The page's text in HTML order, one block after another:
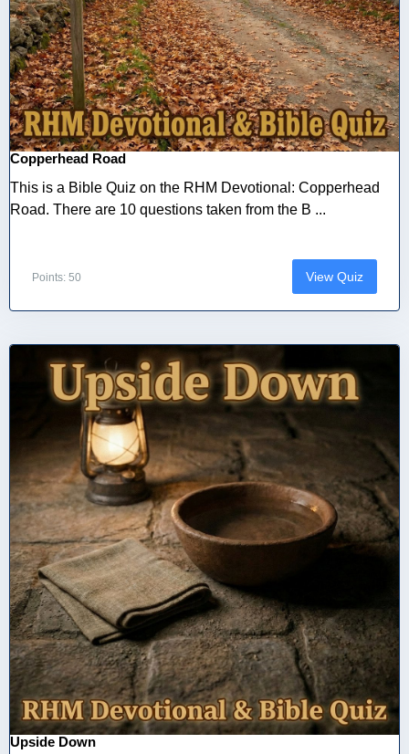
Copperhead Road
This is a Bible Quiz on the RHM Devotional: Copperhead
Road. There are 10 questions taken from the B ...
Points: 50 View Quiz
Upside Down